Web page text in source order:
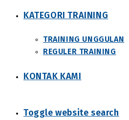
KATEGORI TRAINING
TRAINING UNGGULAN
REGULER TRAINING
KONTAK KAMI
Toggle website search